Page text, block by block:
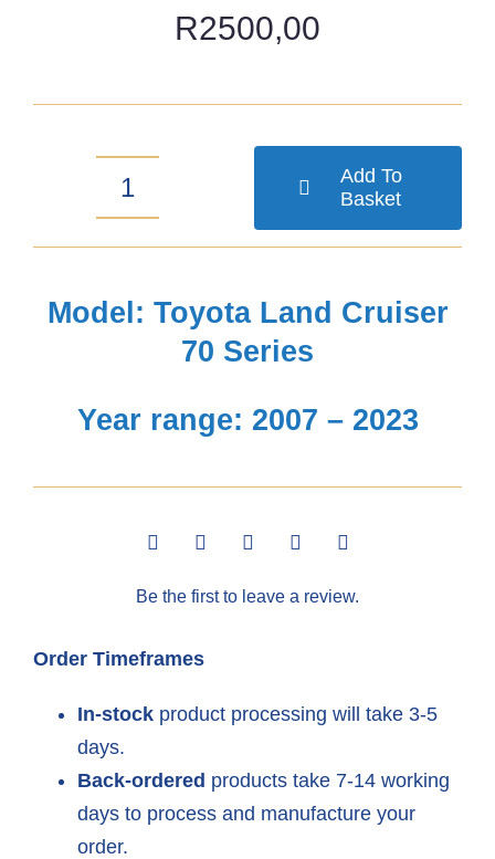
R2500,00
Land
Cruiser
2023)
Anniversary
quantity
Add To
Basket
Model: Toyota Land Cruiser
70 Series
Year range: 2007 – 2023
Be the first to leave a review.
Order Timeframes
In-stockproduct processing will take 3-5
days.
Back-ordered products take 7-14 working
days to process and manufacture your
order.